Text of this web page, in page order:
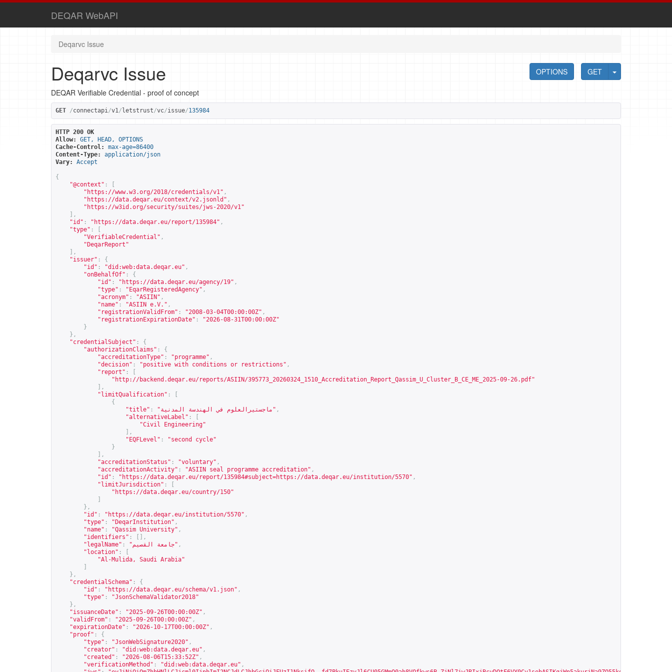
DEQAR WebAPI
Deqarvc Issue
GET
OPTIONS
Deqarvc Issue
DEQAR Verifiable Credential - proof of concept
GET /connectapi/v1/ letstrust/vc/issue/135984
HTTP 200 OK
Allow:
GET, HEAD, OPTIONS
Cache-Control:
max-age=86400
Content-Type:
application/json
Vary:
Accept
{
"@context" :
" https://www.w3.org/2018/credentials/v1" ,
" https://data.deqar.eu/context/v2.jsonld " ,
" https://w3id.org/security/suites/jws-2020/v1"
],
"id" : " https://data.deqar.eu/report/135984" ,
"type" :
"VerifiableCredential" ,
"DeqarReport"
],
"issuer" :
{
"id" : "did:web:data.deqar.eu" ,
"onBehalfOf" :
{
"id" : " https://data.deqar.eu/agency/19" ,
"type" : "EqarRegisteredAgency" ,
"acronym" : "ASIIN" ,
"name" : "ASIIN e.V." ,
"registrationValidFrom" : "2008-03-04T00:00:00Z" ,
"registrationExpirationDate" :
"2026-08-31T00:00:00Z"
}
},
"credentialSubject" :
{
"authorizationClaims" :
{
"accreditationType" : "programme" ,
"decision" : "positive with conditions or restrictions" ,
"report" :
" http://backend.deqar.eu/reports/ASIIN/395773_20260324_1510_Accreditation_Report_Qassim_U_Cluster_B_CE_ME_2025-09-26.pdf"
],
"limitQualification" :
{
"title" : "ماجستيرالعلوم في الهندسة المدنية" ,
"alternativeLabel" :
"Civil Engineering"
],
"EQFLevel" :
"second cycle"
}
],
"accreditationStatus" : "voluntary" ,
"accreditationActivity" : "ASIIN seal programme accreditation" ,
"id" : " https://data.deqar.eu/report/135984#subject=https://data.deqar.eu/institution/5570" ,
"limitJurisdiction" :
" https://data.deqar.eu/country/150"
},
"id" : " https://data.deqar.eu/institution/5570" ,
"type" : "DeqarInstitution" ,
"name" : "Qassim University" ,
"identifiers" :
[],
"legalName" : "جامعة القصيم" ,
"location" :
"Al-Mulida, Saudi Arabia"
},
"credentialSchema" :
{
"id" : " https://data.deqar.eu/schema/v1.json" ,
"type" :
"JsonSchemaValidator2018"
},
"issuanceDate" : "2025-09-26T00:00:00Z" ,
"validFrom" : "2025-09-26T00:00:00Z" ,
"expirationDate" : "2026-10-17T00:00:00Z" ,
"proof" :
{
"type" : "JsonWebSignature2020" ,
"creator" : "did:web:data.deqar.eu" ,
"created" : "2026-08-06T15:33:52Z" ,
"verificationMethod" : "did:web:data.deqar.eu" ,